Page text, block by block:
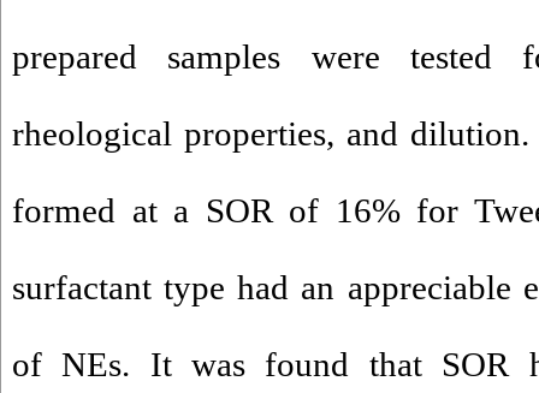
prepared samples were tested
rheological properties, and
formed at a SOR of 16% for
surfactant type had an appreciable
of NEs. It was found that SOR